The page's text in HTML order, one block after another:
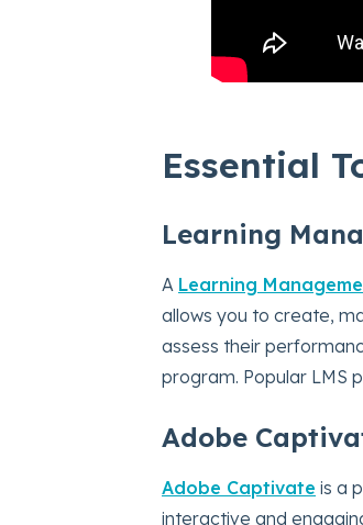
Essential
Learning
A Learning
allows you to create,
assess their
program. Popular LMS
Adobe
Adobe Captivate is a
interactive and